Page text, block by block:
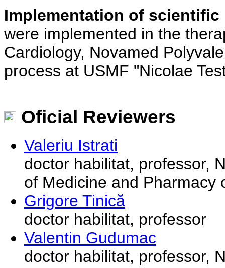
Implementation of scientific
were implemented in the
Cardiology, Novamed
process at USMF "Nicolae
Oficial Reviewers
Valeriu Istrati
doctor habilitat, professor,
of Medicine and Pharmacy
Grigore Tinică
doctor habilitat, professor
Valentin Gudumac
doctor habilitat, professor,